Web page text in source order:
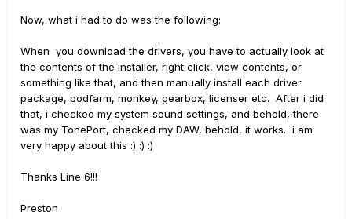
Now, what i had to do was the following:
When you download the drivers, you have to actually look at
the contents of the installer, right click, view contents, or
something like that, and then manually install each driver
package, podfarm, monkey, gearbox, licenser etc. After i did
that, i checked my system sound settings, and behold, there
was my TonePort, checked my DAW, behold, it works. i am
very happy about this :) :) :)
Thanks Line 6!!!
Preston